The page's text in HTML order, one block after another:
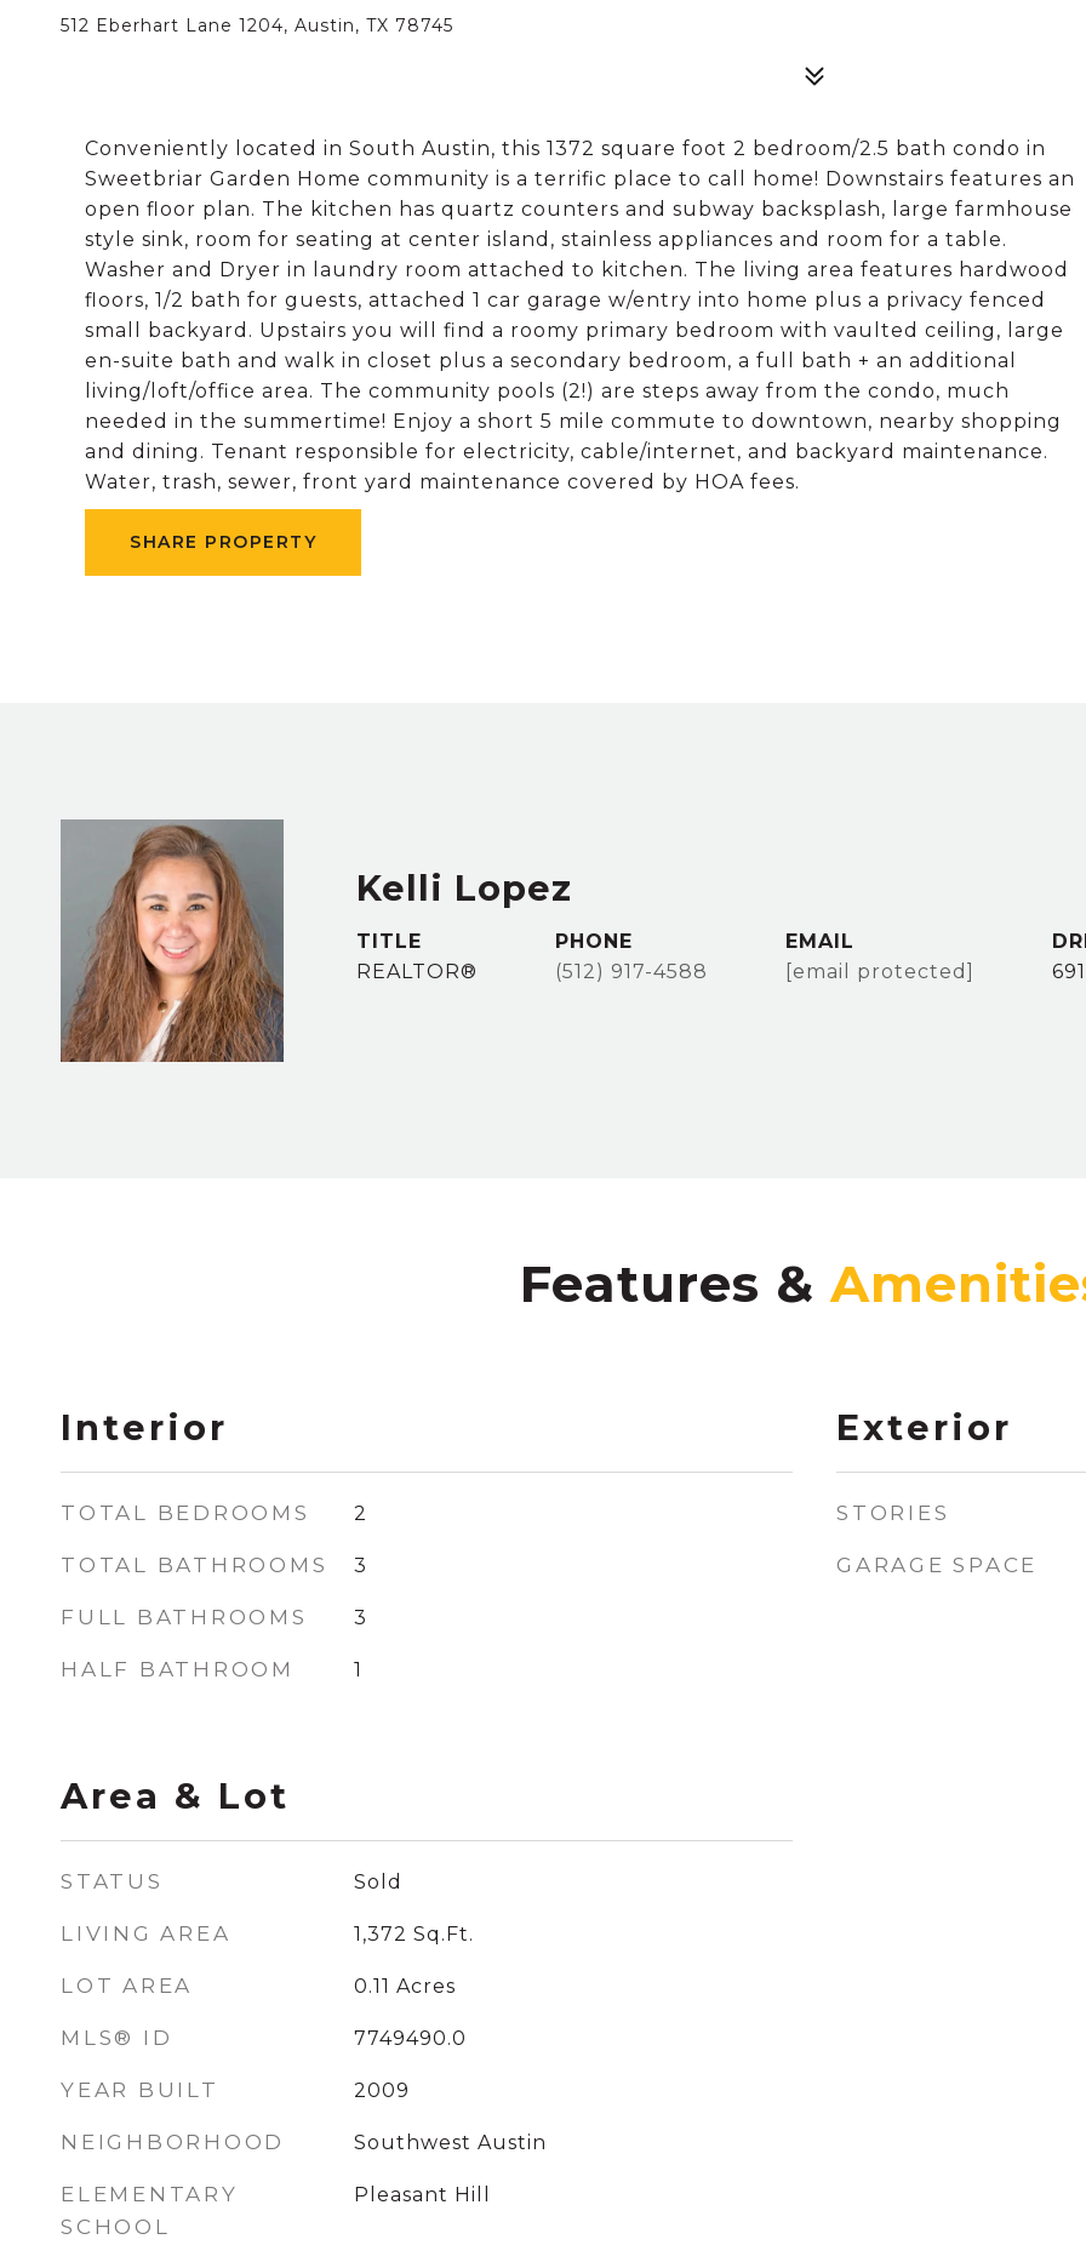
512 Eberhart Lane 1204, Austin, TX 78745
Conveniently located in South Austin, this 1372 square foot 2 bedroom/2.5 bath condo in
Sweetbriar Garden Home community is a terrific place to call home! Downstairs features an
open floor plan. The kitchen has quartz counters and subway backsplash, large farmhouse
style sink, room for seating at center island, stainless appliances and room for a table.
Washer and Dryer in laundry room attached to kitchen. The living area features hardwood
floors, 1/2 bath for guests, attached 1 car garage w/entry into home plus a privacy fenced
small backyard. Upstairs you will find a roomy primary bedroom with vaulted ceiling, large
en-suite bath and walk in closet plus a secondary bedroom, a full bath + an additional
living/loft/office area. The community pools (2!) are steps away from the condo, much
needed in the summertime! Enjoy a short 5 mile commute to downtown, nearby shopping
and dining. Tenant responsible for electricity, cable/internet, and backyard maintenance.
Water, trash, sewer, front yard maintenance covered by HOA​​‌​​​​‌​​‌‌​‌‌​​‌​​​‌​​​​‌‌​‌​​ fees.
SHARE PROPERTY
Kelli Lopez
TITLE
REALTOR®
PHONE
(512) 917-4588
EMAIL
[email protected]
Features &
Interior
TOTAL BEDROOMS 2
TOTAL BATHROOMS 3
FULL BATHROOMS 3
HALF BATHROOM 1
Area & Lot
STATUS Sold
LIVING AREA 1,372 Sq.Ft.
LOT AREA 0.11 Acres
MLS® ID 7749490.0
YEAR BUILT 2009
NEIGHBORHOOD Southwest Austin
ELEMENTARY
SCHOOL
Pleasant Hill
Exterior
STORIES
GARAGE SPACE